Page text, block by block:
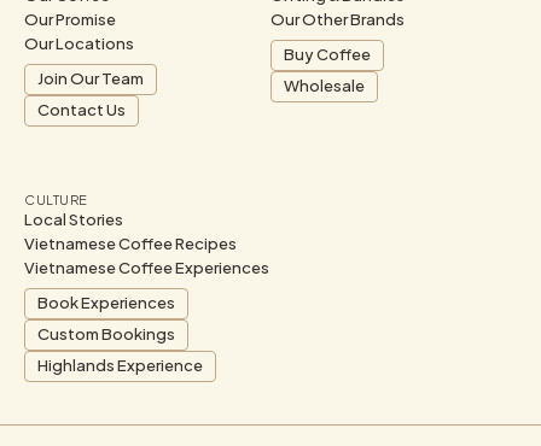
Our Promise
Our Locations
Join Our Team
Contact Us
Our Other Brands
Buy Coffee
Wholesale
CULTURE
Local Stories
Vietnamese Coffee Recipes
Vietnamese Coffee Experiences
Book Experiences
Custom Bookings
Highlands Experience